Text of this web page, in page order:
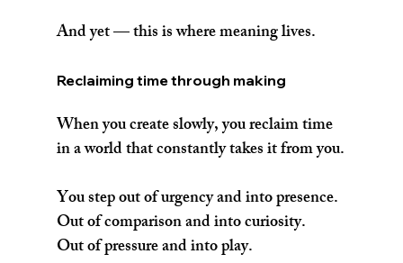
And yet — this is where meaning lives.
Reclaiming time through making
When you create slowly, you reclaim time
in a world that constantly takes it from you.
You step out of urgency and into presence.
Out of comparison and into curiosity.
Out of pressure and into play.